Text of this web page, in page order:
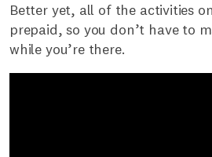
Better yet, all of the activities on
prepaid, so you don’t have to
while you’re there.